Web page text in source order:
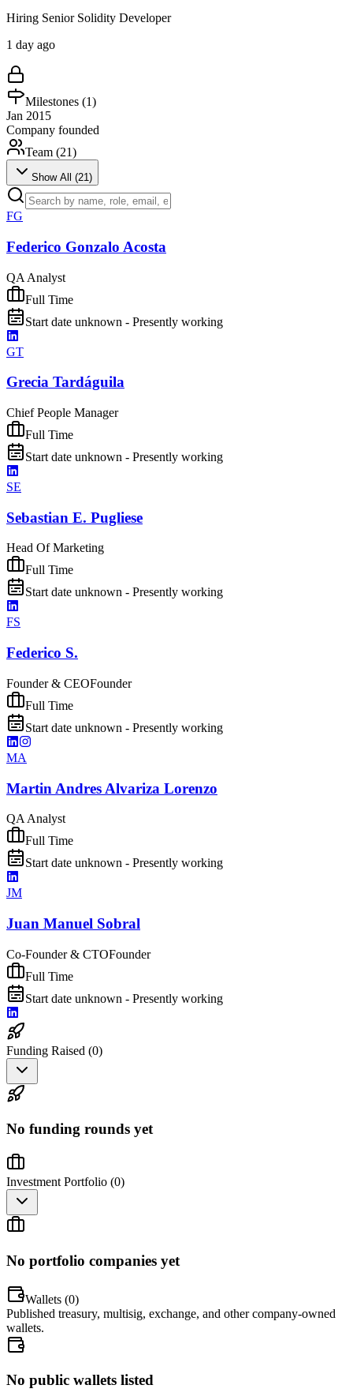
Hiring Senior Solidity Developer
1 day ago
Milestones (1)
Jan 2015
Company founded
Team (21)
Show All (21)
FG
Federico Gonzalo Acosta
QA Analyst
Full Time
Start date unknown - Presently working
GT
Grecia Tardáguila
Chief People Manager
Full Time
Start date unknown - Presently working
SE
Sebastian E. Pugliese
Head Of Marketing
Full Time
Start date unknown - Presently working
FS
Federico S.
Founder & CEOFounder
Full Time
Start date unknown - Presently working
MA
Martin Andres Alvariza Lorenzo
QA Analyst
Full Time
Start date unknown - Presently working
JM
Juan Manuel Sobral
Co-Founder & CTOFounder
Full Time
Start date unknown - Presently working
Funding Raised (0)
No funding rounds yet
Investment Portfolio (0)
No portfolio companies yet
Wallets (0)
Published treasury, multisig, exchange, and other company-owned
wallets.
No public wallets listed